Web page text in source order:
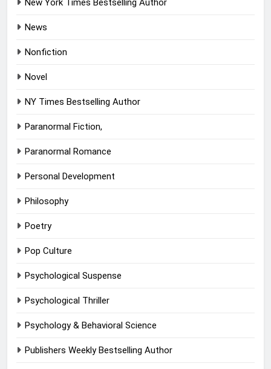
New York Times Bestselling Author
News
Nonfiction
Novel
NY Times Bestselling Author
Paranormal Fiction,
Paranormal Romance
Personal Development
Philosophy
Poetry
Pop Culture
Psychological Suspense
Psychological Thriller
Psychology & Behavioral Science
Publishers Weekly Bestselling Author